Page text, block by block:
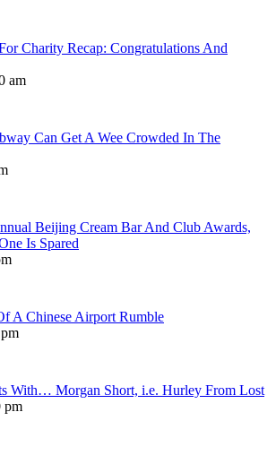
Charity Recap: Congratulations And
am
Can Get A Wee Crowded In The
Beijing Cream Bar And Club Awards,
Is Spared
A Chinese Airport Rumble
With… Morgan Short, i.e. Hurley From Lost
pm